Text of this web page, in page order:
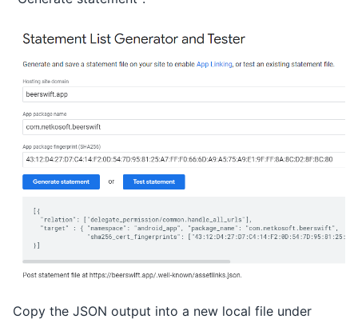
Copy the JSON output into a new local file under